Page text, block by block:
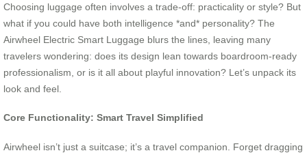
Choosing luggage often involves a trade-off: practicality or style? But
what if you could have both intelligence *and* personality? The
Airwheel Electric Smart Luggage blurs the lines, leaving many
travelers wondering: does its design lean towards boardroom-ready
professionalism, or is it all about playful innovation? Let’s unpack its
look and feel.
Core Functionality: Smart Travel Simplified
Airwheel isn’t just a suitcase; it’s a travel companion. Forget dragging